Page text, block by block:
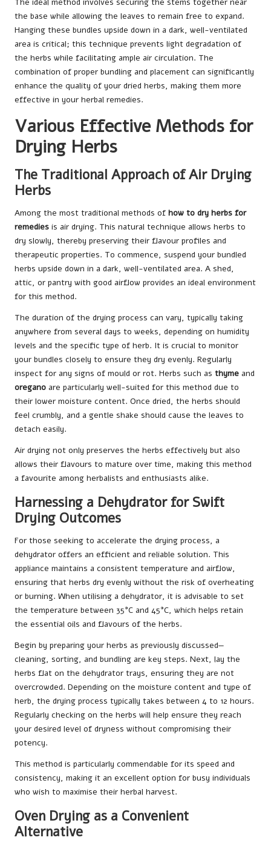
the base while allowing the leaves to remain free to expand.
Hanging these bundles upside down in a dark, well-ventilated
area is critical; this technique prevents light degradation of
the herbs while facilitating ample air circulation. The
combination of proper bundling and placement can significantly
enhance the quality of your dried herbs, making them more
effective in your herbal remedies.
Various Effective Methods for
Drying Herbs
The Traditional Approach of Air Drying
Herbs
Among the most traditional methods of how to dry herbs for
remedies is air drying. This natural technique allows herbs to
dry slowly, thereby preserving their flavour profiles and
therapeutic properties. To commence, suspend your bundled
herbs upside down in a dark, well-ventilated area. A shed,
attic, or pantry with good airflow provides an ideal environment
for this method.
The duration of the drying process can vary, typically taking
anywhere from several days to weeks, depending on humidity
levels and the specific type of herb. It is crucial to monitor
your bundles closely to ensure they dry evenly. Regularly
inspect for any signs of mould or rot. Herbs such as thyme and
oregano are particularly well-suited for this method due to
their lower moisture content. Once dried, the herbs should
feel crumbly, and a gentle shake should cause the leaves to
detach easily.
Air drying not only preserves the herbs effectively but also
allows their flavours to mature over time, making this method
a favourite among herbalists and enthusiasts alike.
Harnessing a Dehydrator for Swift
Drying Outcomes
For those seeking to accelerate the drying process, a
dehydrator offers an efficient and reliable solution. This
appliance maintains a consistent temperature and airflow,
ensuring that herbs dry evenly without the risk of overheating
or burning. When utilising a dehydrator, it is advisable to set
the temperature between 35°C and 45°C, which helps retain
the essential oils and flavours of the herbs.
Begin by preparing your herbs as previously discussed—
cleaning, sorting, and bundling are key steps. Next, lay the
herbs flat on the dehydrator trays, ensuring they are not
overcrowded. Depending on the moisture content and type of
herb, the drying process typically takes between 4 to 12 hours.
Regularly checking on the herbs will help ensure they reach
your desired level of dryness without compromising their
potency.
This method is particularly commendable for its speed and
consistency, making it an excellent option for busy individuals
who wish to maximise their herbal harvest.
Oven Drying as a Convenient
Alternative